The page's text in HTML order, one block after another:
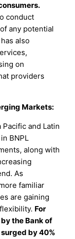
conduct
any potential
has also
on
providers
Markets:
and Latin
BNPL
along with
As
familiar
are gaining
For
the Bank of
by 40%